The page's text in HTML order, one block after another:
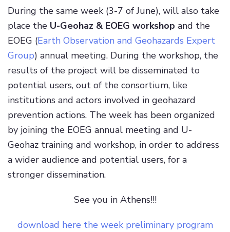
During the same week (3-7 of June), will also take
place the U-Geohaz & EOEG workshop and the
EOEG (Earth Observation and Geohazards Expert
Group) annual meeting. During the workshop, the
results of the project will be disseminated to
potential users, out of the consortium, like
institutions and actors involved in geohazard
prevention actions. The week has been organized
by joining the EOEG annual meeting and U-
Geohaz training and workshop, in order to address
a wider audience and potential users, for a
stronger dissemination.
See you in Athens!!!
download here the week preliminary program